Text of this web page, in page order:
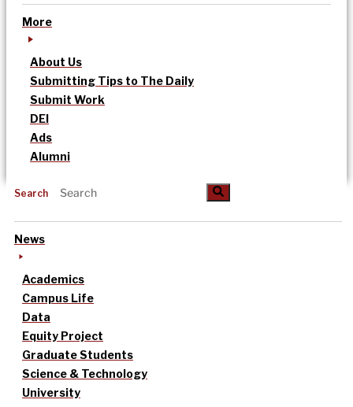
More
About Us
Submitting Tips to The Daily
Submit Work
DEI
Ads
Alumni
Search
News
Academics
Campus Life
Data
Equity Project
Graduate Students
Science & Technology
University